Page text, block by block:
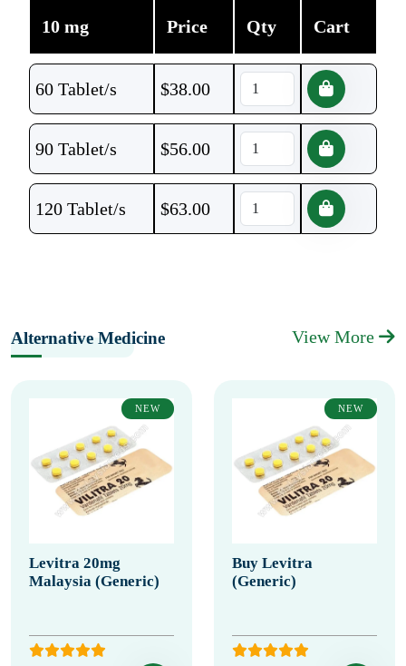
10 mg Price Qty Cart
60 Tablet/s $38.00
90 Tablet/s $56.00
120 Tablet/s $63.00
Alternative Medicine View More
NEW
Levitra 20mg
Malaysia (Generic)
NEW
Buy Levitra
(Generic)